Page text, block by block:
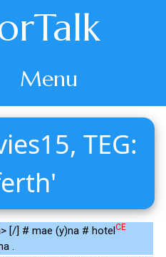
Menu
TEG:
[/] # mae (y)na # hotelCE
.